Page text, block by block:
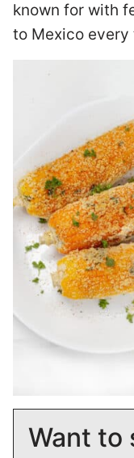
known for with
to Mexico every
Want to